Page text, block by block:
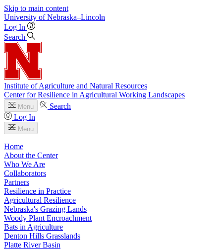
Skip to main content
University of Nebraska–Lincoln
Log In
Search
Institute of Agriculture and Natural Resources
Center for Resilience in Agricultural Working Landscapes
Menu
Search
Log In
Menu
Home
About the Center
Who We Are
Collaborators
Partners
Resilience in Practice
Agricultural Resilience
Nebraska's Grazing Lands
Woody Plant Encroachment
Bats in Agriculture
Denton Hills Grasslands
Platte River Basin